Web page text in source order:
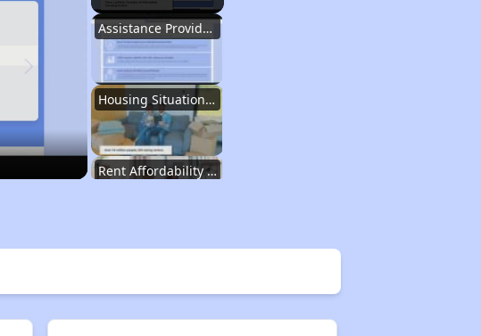
Assistance Provided by Housing Experts
Housing Situation in Idaho
Rent Affordability in Idaho